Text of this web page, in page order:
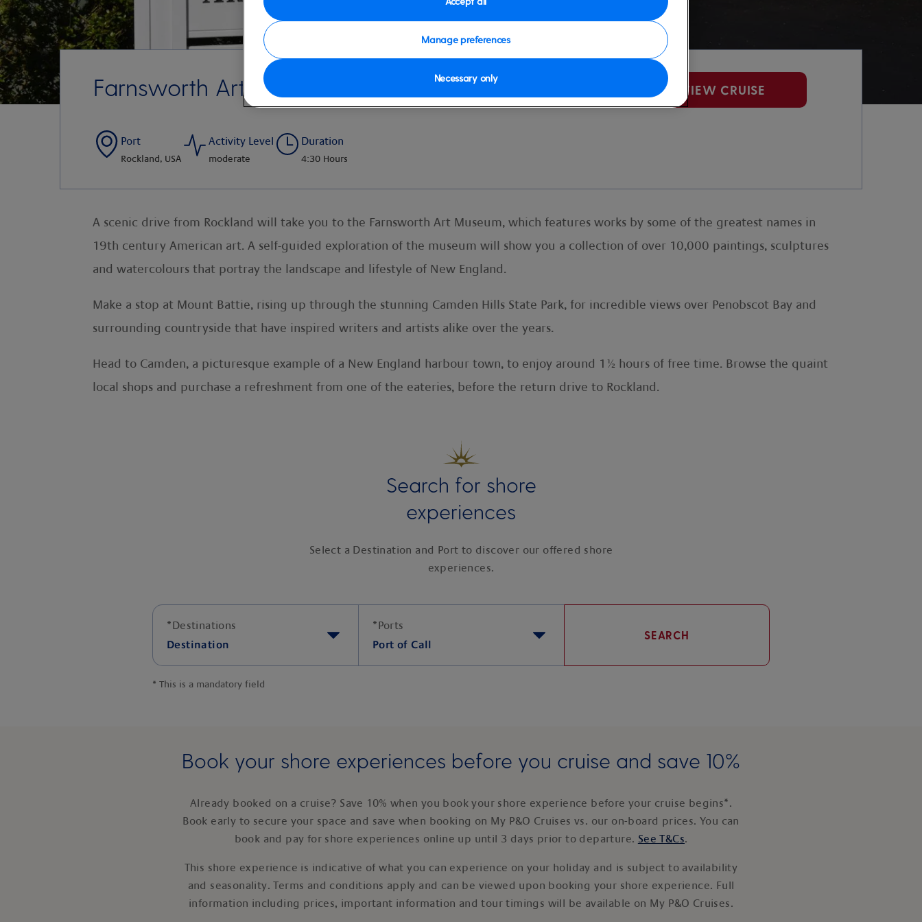
Farnsworth Art Museum, Camden & Mt. Battie VIEW CRUISE
Port
Rockland, USA
Activity Level
moderate
Duration
4:30 Hours
A scenic drive from Rockland will take you to the Farnsworth Art Museum, which features works by some of the greatest names in
19th century American art. A self-guided exploration of the museum will show you a collection of over 10,000 paintings, sculptures
and watercolours that portray the landscape and lifestyle of New England.
Make a stop at Mount Battie, rising up through the stunning Camden Hills State Park, for incredible views over Penobscot Bay and
surrounding countryside that have inspired writers and artists alike over the years.
Head to Camden, a picturesque example of a New England harbour town, to enjoy around 1½ hours of free time. Browse the quaint
local shops and purchase a refreshment from one of the eateries, before the return drive to Rockland.
Search for shore
experiences
Select a Destination and Port to discover our offered shore
experiences.
*Destinations
Destination
*Ports
Port of Call
SEARCH
* This is a mandatory field
Book your shore experiences before you cruise and save 10%
Already booked on a cruise? Save 10% when you book your shore experience before your cruise begins*.
Book early to secure your space and save when booking on My P&O Cruises vs. our on-board prices. You can
book and pay for shore experiences online up until 3 days prior to departure. See T&Cs.
This shore experience is indicative of what you can experience on your holiday and is subject to availability
and seasonality. Terms and conditions apply and can be viewed upon booking your shore experience. Full
information including prices, important information and tour timings will be available on My P&O Cruises.
Manage preferences
Necessary only